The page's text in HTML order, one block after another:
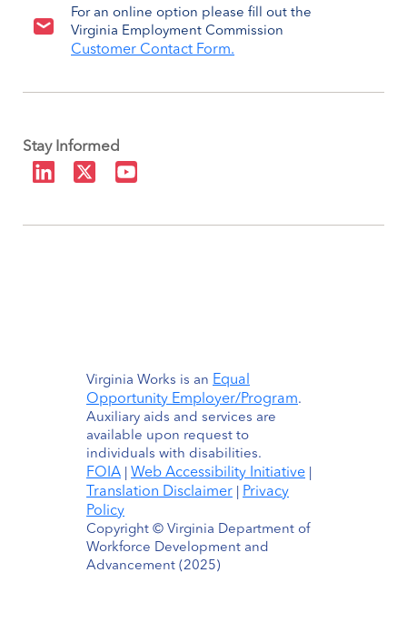
For an online option please fill out the
Virginia Employment Commission
Customer Contact Form.
Stay Informed
Virginia Works is an Equal
Opportunity Employer/Program.
Auxiliary aids and services are
available upon request to
individuals with disabilities.
FOIA Web Accessibility Initiative
Translation Disclaimer
Privacy
Policy
Copyright © Virginia Department of
Workforce Development and
Advancement (2025)